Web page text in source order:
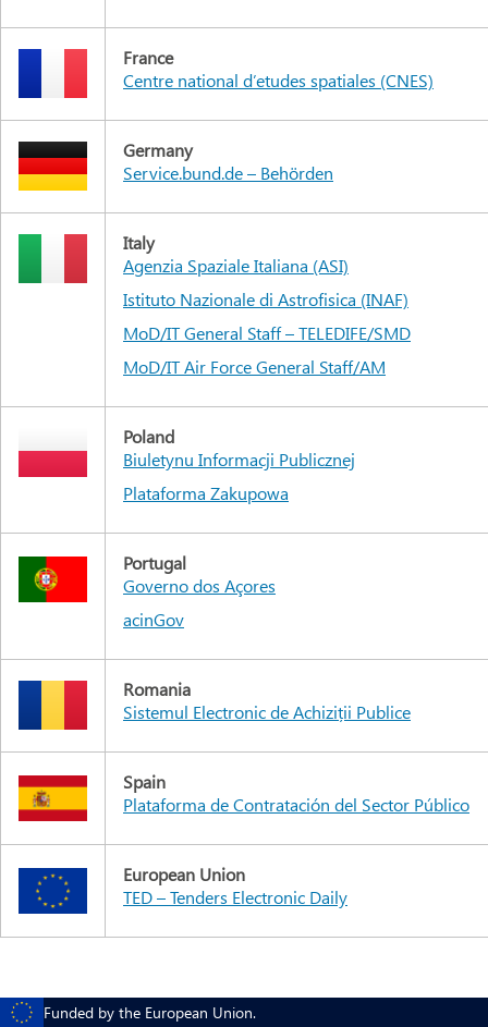
France
Centre national d’etudes spatiales (CNES)
Germany
Service.bund.de – Behörden
Italy
Agenzia Spaziale Italiana (ASI)
Istituto Nazionale di Astrofisica (INAF)
MoD/IT General Staff – TELEDIFE/SMD
MoD/IT Air Force General Staff/AM
Poland
Biuletynu Informacji Publicznej
Plataforma Zakupowa
Portugal
Governo dos Açores
acinGov
Romania
Sistemul Electronic de Achiziții Publice
Spain
Plataforma de Contratación del Sector Público
European Union
TED – Tenders Electronic Daily
Funded by the European Union.